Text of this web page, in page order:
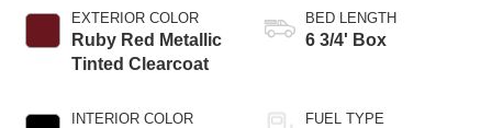
EXTERIOR COLOR
Ruby Red Metallic
Tinted Clearcoat
INTERIOR COLOR
Selectable Drive
Modes
BED LENGTH
6 3/4' Box
FUEL TYPE